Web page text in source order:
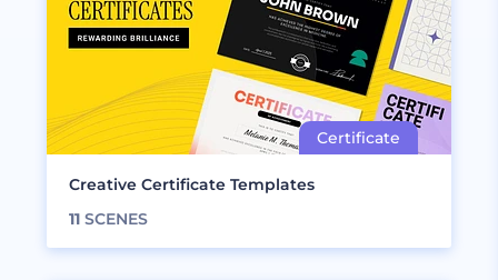
Creative Certificate Templates
11 SCENES